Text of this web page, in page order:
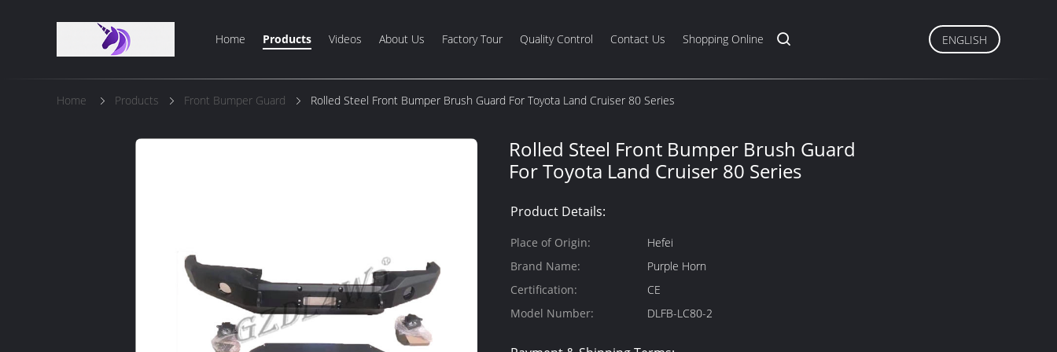
Home Products Videos About Us Factory Tour Quality Control Contact Us Shopping Online ENGLISH
Home Products Front Bumper Guard Rolled Steel Front Bumper Brush Guard For Toyota Land Cruiser 80 Series
Rolled Steel Front Bumper Brush Guard
For Toyota Land Cruiser 80 Series
Product Details:
Place of Origin:
Hefei
Brand Name:
Purple Horn
Certification:
CE
Model Number:
DLFB-LC80-2